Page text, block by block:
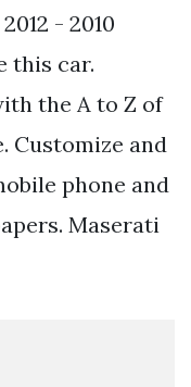
- 2010
this car.
the A to Z of
Customize and
phone and
Maserati